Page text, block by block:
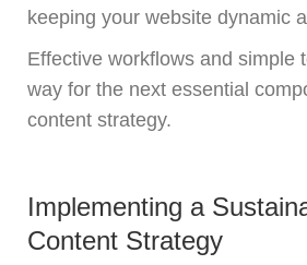
keeping your website dynamic
Effective workflows and simple
way for the next essential
content strategy.
Implementing a
Content Strategy